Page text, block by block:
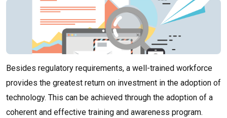
Besides regulatory requirements, a well-trained workforce
provides the greatest return on investment in the adoption of
technology. This can be achieved through the adoption of a
coherent and effective training and awareness program.